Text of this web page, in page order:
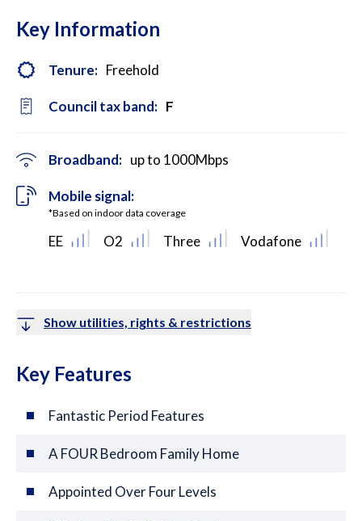
Key Information
Tenure: Freehold
Council tax band: F
Broadband: up to 1000Mbps
Mobile signal:
*Based on indoor data coverage
EE O2 Three Vodafone
Show utilities, rights & restrictions
Key Features
Fantastic Period Features
A FOUR Bedroom Family Home
Appointed Over Four Levels